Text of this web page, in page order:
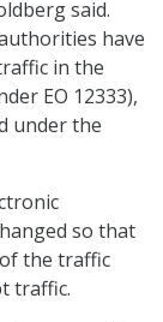
said.
have
in the
EO 12333),
under the
so that
the traffic
traffic.